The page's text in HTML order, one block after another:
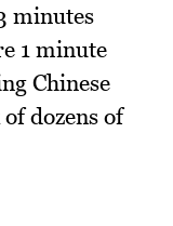
minutes
1 minute
Chinese
dozens of